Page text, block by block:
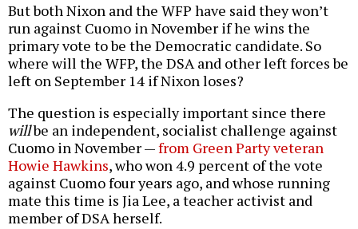
But both Nixon and the WFP have said they won’t
run against Cuomo in November if he wins the
primary vote to be the Democratic candidate. So
where will the WFP, the DSA and other left forces be
left on September 14 if Nixon loses?
The question is especially important since there
willbe an independent, socialist challenge against
Cuomo in November —from Green Party veteran
Howie Hawkins, who won 4.9 percent of the vote
against Cuomo four years ago, and whose running
mate this time is Jia Lee, a teacher activist and
member of DSA herself.